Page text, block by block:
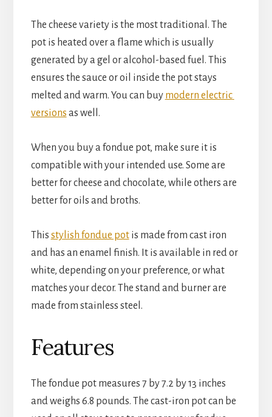
The cheese variety is the most traditional. The
pot is heated over a flame which is usually
generated by a gel or alcohol-based fuel. This
ensures the sauce or oil inside the pot stays
melted and warm. You can buy modern electric
versions as well.
When you buy a fondue pot, make sure it is
compatible with your intended use. Some are
better for cheese and chocolate, while others are
better for oils and broths.
This stylish fondue pot is made from cast iron
and has an enamel finish. It is available in red or
white, depending on your preference, or what
matches your decor. The stand and burner are
made from stainless steel.
Features
The fondue pot measures 7 by 7.2 by 13 inches
and weighs 6.8 pounds. The cast-iron pot can be